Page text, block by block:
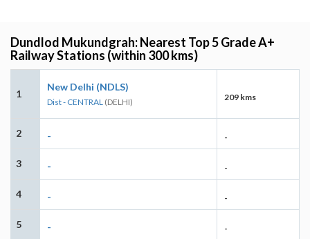
Dundlod Mukundgrah: Nearest Top 5 Grade A+
Railway Stations (within 300 kms)
1
New Delhi (NDLS)
Dist - CENTRAL (DELHI) 209 kms
2 - -
3 - -
4 - -
5 - -